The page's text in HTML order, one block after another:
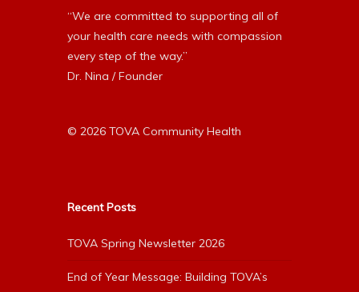
“We are committed to supporting all of
your health care needs with compassion
every step of the way.”
Dr. Nina / Founder
© 2026 TOVA Community Health
Recent Posts
TOVA Spring Newsletter 2026
End of Year Message: Building TOVA’s